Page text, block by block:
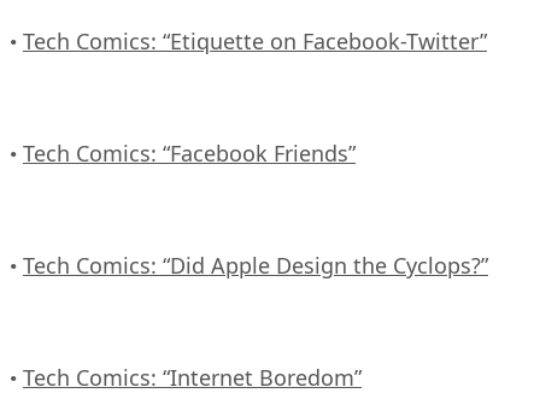
• Tech Comics: “Etiquette on Facebook-Twitter”
• Tech Comics: “Facebook Friends”
• Tech Comics: “Did Apple Design the Cyclops?”
• Tech Comics: “Internet Boredom”